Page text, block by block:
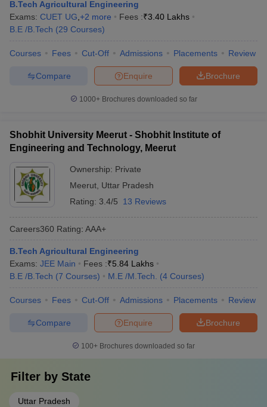
B.Tech Agricultural Engineering
Exams: CUET UG +2 more Fees :₹3.40 Lakhs
B.E /B.Tech (29 Courses)
Courses Fees Cut-Off Admissions Placements Review
Brochure
Enquire
Compare
1000+Brochures downloaded so far
Shobhit University Meerut - Shobhit Institute of
Engineering and Technology, Meerut
Ownership: Private
Meerut Uttar Pradesh
Rating: 3.4/5 13 Reviews
Careers360 Rating: AAA+
B.Tech Agricultural Engineering
Exams: JEE Main Fees :₹5.84 Lakhs
B.E /B.Tech (7 Courses) M.E /M.Tech. (4 Courses)
Courses Fees Cut-Off Admissions Placements Review
Brochure
Enquire
Compare
100+ Brochures downloaded so far
Filter by State
Uttar Pradesh